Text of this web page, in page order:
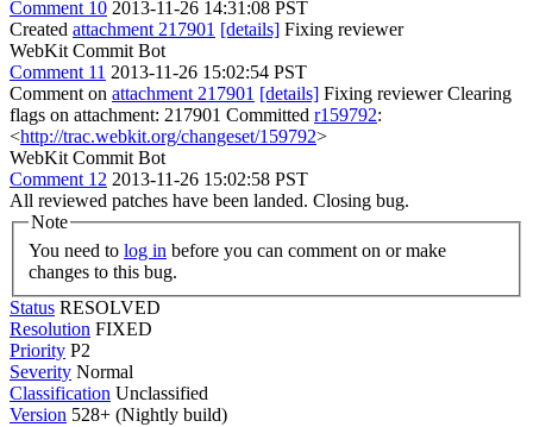
Comment 10 2013-11-26 14:31:08 PST
Created attachment 217901 [details] Fixing reviewer
WebKit Commit Bot
Comment 11 2013-11-26 15:02:54 PST
Comment on attachment 217901 [details] Fixing reviewer Clearing
flags on attachment: 217901 Committed r159792:
<http://trac.webkit.org/changeset/159792>
WebKit Commit Bot
Comment 12 2013-11-26 15:02:58 PST
All reviewed patches have been landed. Closing bug.
Note
You need to log in
changes to this bug.
Status RESOLVED
Resolution FIXED
Priority P2
Severity Normal
Classification Unclassified
Version 528+ (Nightly build)